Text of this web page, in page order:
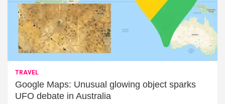
TRAVEL
Google Maps: Unusual glowing object sparks
UFO debate in Australia